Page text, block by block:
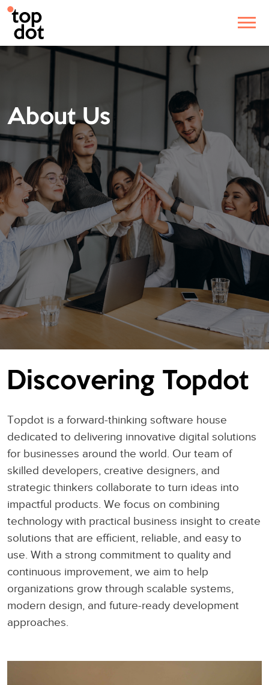
About Us
Discovering Topdot
Topdot is a forward-thinking software house
dedicated to delivering innovative digital solutions
for businesses around the world. Our team of
skilled developers, creative designers, and
strategic thinkers collaborate to turn ideas into
impactful products. We focus on combining
technology with practical business insight to create
solutions that are efficient, reliable, and easy to
use. With a strong commitment to quality and
continuous improvement, we aim to help
organizations grow through scalable systems,
modern design, and future-ready development
approaches.